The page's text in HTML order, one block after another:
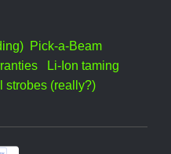
Pick-a-Beam
Li-Ion taming
strobes (really?)